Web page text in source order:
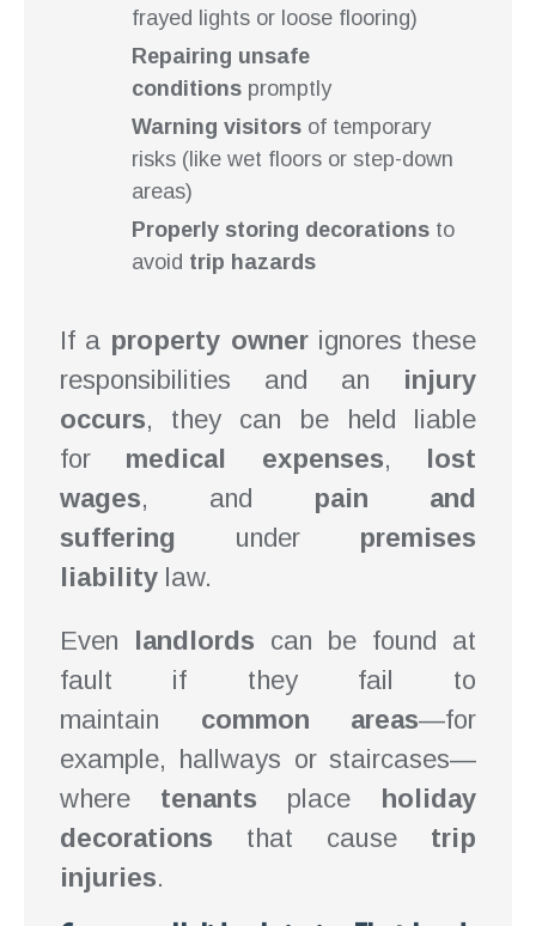
frayed lights or loose flooring)
Repairing unsafe
conditions promptly
Warning visitors of temporary
risks (like wet floors or step-down
areas)
Properly storing decorations to
avoid trip hazards
If a property ownerignores these
responsibilities and an injury
occurs, they can be held liable
for medical expenses, lost
wages, and pain and
suffering under premises
liability law.
Even landlords can be found at
fault if they fail to
maintain common areas—for
example, hallways or staircases—
where tenants place holiday
decorations that cause trip
injuries.